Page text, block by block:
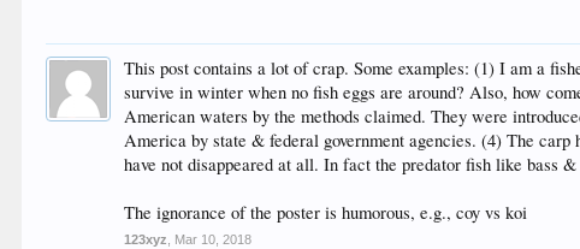
This post contains a lot of crap. Some examples: (1) I am a
survive in winter when no fish eggs are around? Also, how
American waters by the methods claimed. They were
America by state & federal government agencies. (4) The
have not disappeared at all. In fact the predator fish like bass
The ignorance of the poster is humorous, e.g., coy vs koi
123xyz Mar 10, 2018